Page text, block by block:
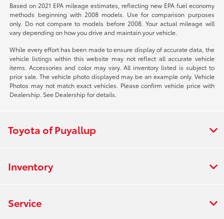
Based on 2021 EPA mileage estimates, reflecting new EPA fuel economy
methods beginning with 2008 models. Use for comparison purposes
only. Do not compare to models before 2008. Your actual mileage will
vary depending on how you drive and maintain your vehicle.
While every effort has been made to ensure display of accurate data, the
vehicle listings within this website may not reflect all accurate vehicle
items. Accessories and color may vary. All inventory listed is subject to
prior sale. The vehicle photo displayed may be an example only. Vehicle
Photos may not match exact vehicles. Please confirm vehicle price with
Dealership. See Dealership for details.
Toyota of Puyallup
Inventory
Service